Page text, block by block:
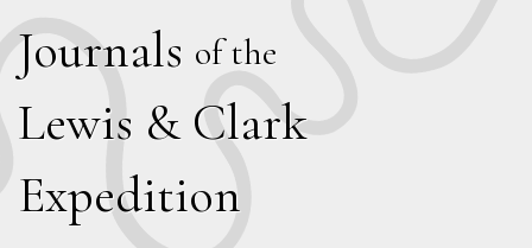
Journals of the
Lewis & Clark
Expedition